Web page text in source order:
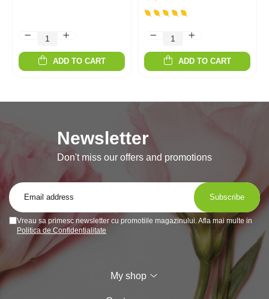
ADD TO CART ADD TO CART
Newsletter
Don't miss our offers and promotions
Vreau sa primesc newsletter cu promotiile magazinului. Afla mai multe in
Politica de Confidentialitate
My shop